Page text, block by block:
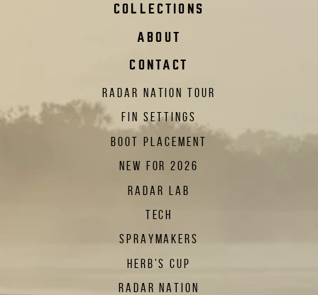
COLLECTIONS
ABOUT
CONTACT
RADAR NATION TOUR
FIN SETTINGS
BOOT PLACEMENT
NEW FOR 2026
RADAR LAB
TECH
SPRAYMAKERS
HERB'S CUP
RADAR NATION